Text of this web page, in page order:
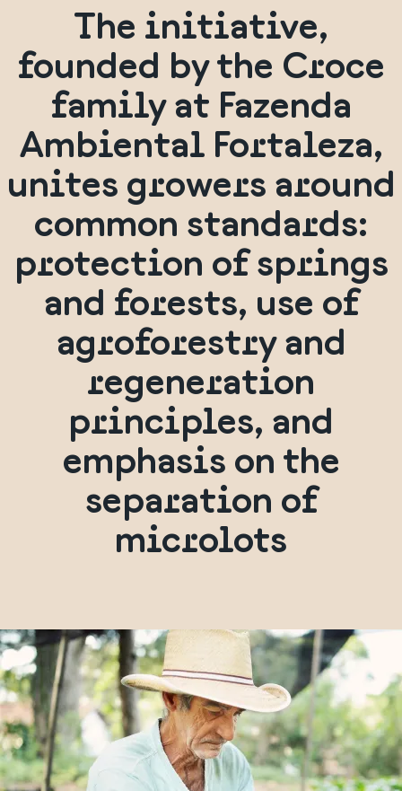
The initiative,
founded by the Croce
family at Fazenda
Ambiental Fortaleza,
unites growers around
common standards:
protection of springs
and forests, use of
agroforestry and
regeneration
principles, and
emphasis on the
separation of
microlots